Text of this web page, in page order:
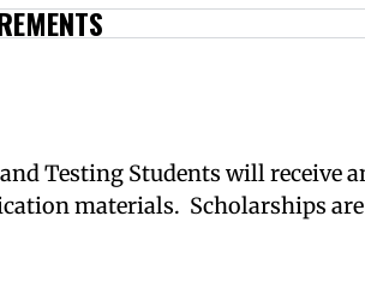
Testing Students will receive
materials. Scholarships